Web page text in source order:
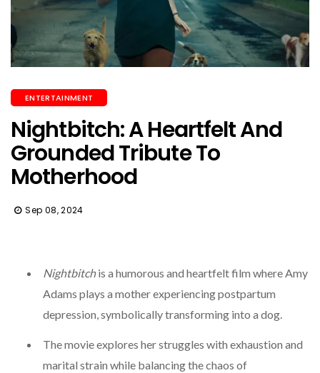
ENTERTAINMENT
Nightbitch: A Heartfelt And
Grounded Tribute To
Motherhood
Sep 08, 2024
Nightbitchis a humorous and heartfelt film where Amy
Adams plays a mother experiencing postpartum
depression, symbolically transforming into a dog.
The movie explores her struggles with exhaustion and
marital strain while balancing the chaos of